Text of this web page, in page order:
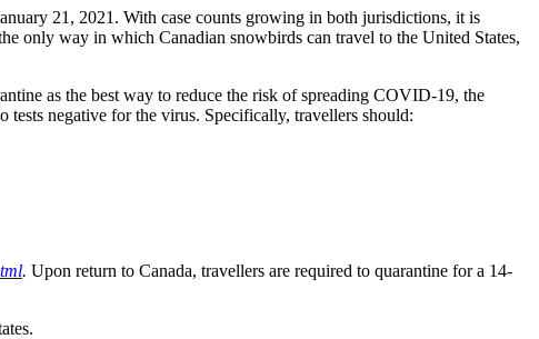
21, 2021. With case counts growing in both jurisdictions, it is
only way in which Canadian snowbirds can travel to the United States,
as the best way to reduce the risk of spreading COVID-19, the
tests negative for the virus. Specifically, travellers should:
. Upon return to Canada, travellers are required to quarantine for a 14-